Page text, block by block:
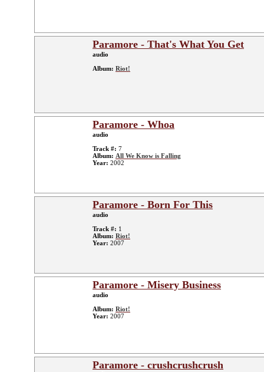
Paramore - That's What You Get
audio
Album: Riot!
Paramore - Whoa
audio
Track #: 7
Album: All We Know is Falling
Year: 2002
Paramore - Born For This
audio
Track #: 1
Album: Riot!
Year: 2007
Paramore - Misery Business
audio
Album: Riot!
Year: 2007
Paramore - crushcrushcrush